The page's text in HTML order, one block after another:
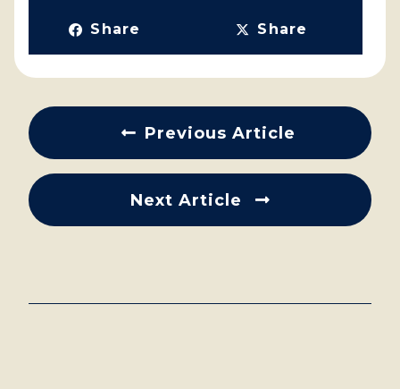
Share Share
Previous Article
Next Article